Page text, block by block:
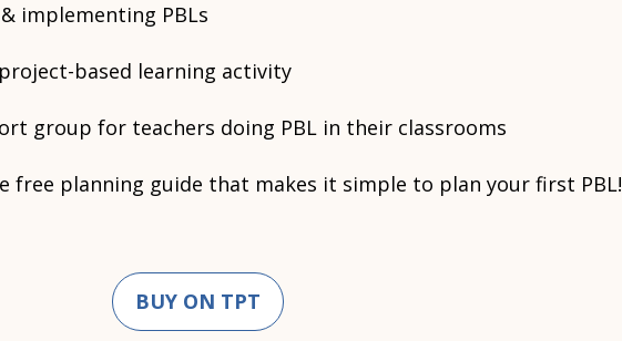
implementing PBLs
based learning activity
group for teachers doing PBL in their classrooms
free planning guide that makes it simple to plan your first PBL!
BUY ON TPT